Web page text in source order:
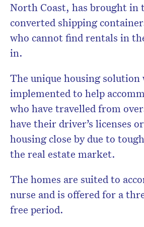
North Coast, has brought in
converted shipping
who cannot find rentals in
in.
The unique housing solution
implemented to help
who have travelled from
have their driver’s licenses
housing close by due to
the real estate market.
The homes are suited to
nurse and is offered for a
free period.